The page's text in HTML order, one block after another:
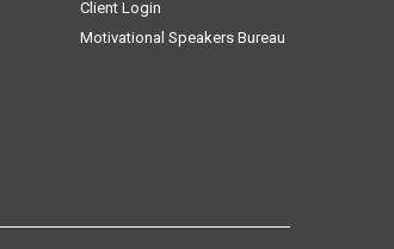
Client Login
Motivational Speakers Bureau